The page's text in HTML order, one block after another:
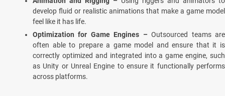
develop fluid or realistic animations that make a game model
feel like it has life.
Optimization for Game Engines – Outsourced teams are
often able to prepare a game model and ensure that it is
correctly optimized and integrated into a game engine, such
as Unity or Unreal Engine to ensure it functionally performs
across platforms.